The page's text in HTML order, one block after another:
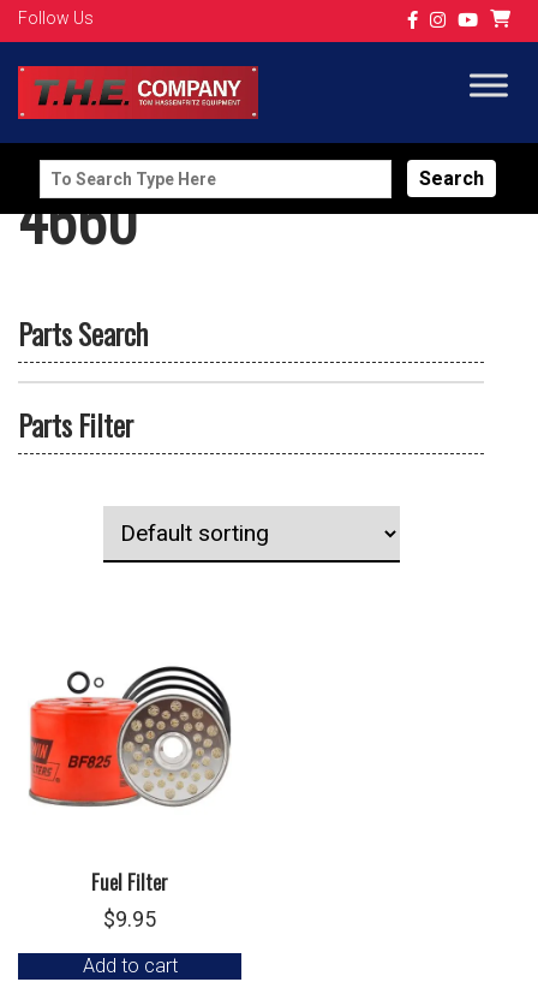
Follow Us
Search
for:
4660
Parts Search
Parts Filter
Fuel Filter
$9.95
Add to cart